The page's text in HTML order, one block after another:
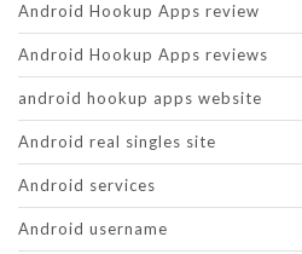
Android Hookup Apps review
Android Hookup Apps reviews
android hookup apps website
Android real singles site
Android services
Android username